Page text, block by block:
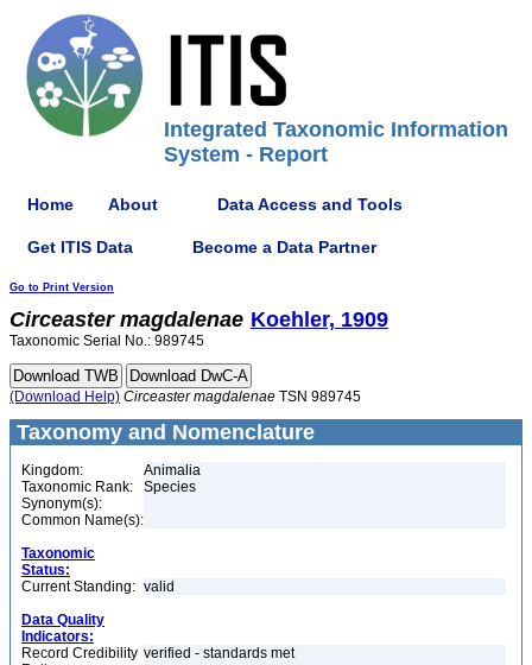
Integrated Taxonomic Information
System - Report
Home About Data Access and Tools
Get ITIS Data Become a Data Partner
Go to Print Version
Circeaster magdalenae Koehler, 1909
Taxonomic Serial No.: 989745
(Download Help) Circeaster magdalenae TSN 989745
Taxonomy and Nomenclature
Kingdom:
Animalia
Taxonomic Rank:
Species
Synonym(s):
Common Name(s):
Taxonomic
Status:
Current Standing: valid
Data Quality
Indicators:
Record Credibility verified - standards met